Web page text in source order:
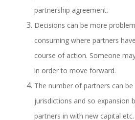
partnership agreement.
Decisions can be more
consuming where partners
course of action. Someone
in order to move forward.
The number of partners can
jurisdictions and so expansion
partners in with new capital